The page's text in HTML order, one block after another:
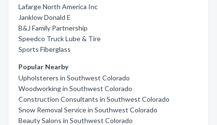
Lafarge North America Inc
Janklow Donald E
B&J Family Partnership
Speedco Truck Lube & Tire
Sports Fiberglass
Popular Nearby
Upholsterers in Southwest Colorado
Woodworking in Southwest Colorado
Construction Consultants in Southwest Colorado
Snow Removal Service in Southwest Colorado
Beauty Salons in Southwest Colorado